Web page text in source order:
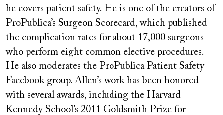
he covers patient safety. He is one of the creators of
ProPublica’s Surgeon Scorecard, which published
the complication rates for about 17,000 surgeons
who perform eight common elective procedures.
He also moderates the ProPublica Patient Safety
Facebook group. Allen’s work has been honored
with several awards, including the Harvard
Kennedy School’s 2011 Goldsmith Prize for